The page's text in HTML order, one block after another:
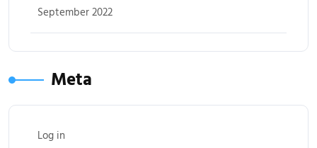
September 2022
Meta
Log in